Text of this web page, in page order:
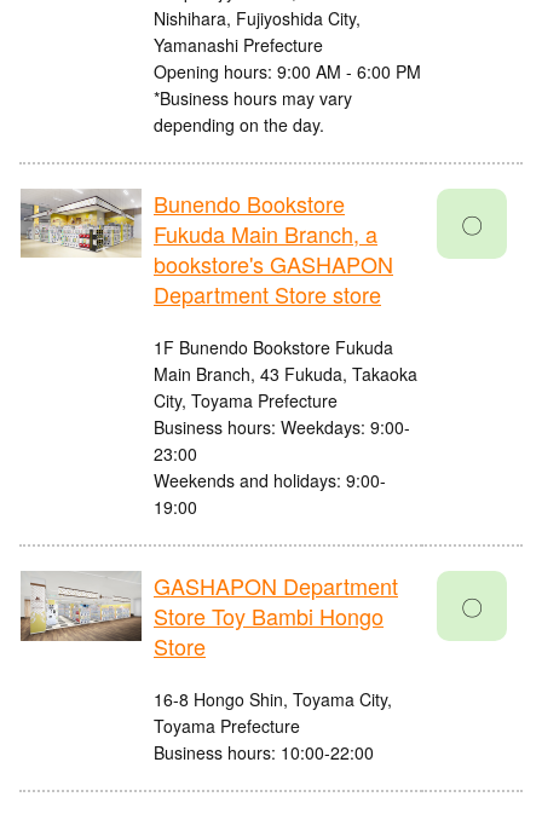
Nishihara, Fujiyoshida City,
Yamanashi Prefecture
Opening hours: 9:00 AM - 6:00 PM
*Business hours may vary
depending on the day.
Bunendo Bookstore
Fukuda Main Branch, a
bookstore's GASHAPON
Department Store store
1F Bunendo Bookstore Fukuda
Main Branch, 43 Fukuda, Takaoka
City, Toyama Prefecture
Business hours: Weekdays: 9:00-
23:00
Weekends and holidays: 9:00-
19:00
〇
GASHAPON Department
Store Toy Bambi Hongo
Store
16-8 Hongo Shin, Toyama City,
Toyama Prefecture
Business hours: 10:00-22:00
〇